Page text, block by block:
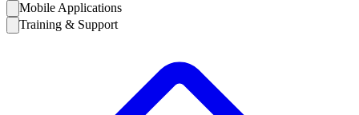
Mobile Applications
Training & Support